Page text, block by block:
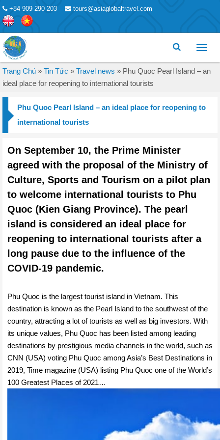
+84 909 290 203 tours@asiaglobaltravel.com
menu
Trang Chủ » Tin Tức » Travel news » Phu Quoc Pearl Island – an
ideal place for reopening to international tourists
Phu Quoc Pearl Island – an ideal place for reopening to
international tourists
On September 10, the Prime Minister
agreed with the proposal of the Ministry of
Culture, Sports and Tourism on a pilot plan
to welcome international tourists to Phu
Quoc (Kien Giang Province). The pearl
island is considered an ideal place for
reopening to international tourists after a
long pause due to the influence of the
COVID-19 pandemic.
Phu Quoc is the largest tourist island in Vietnam. This
destination is known as the Pearl Island to the southwest of the
country, attracting a lot of tourists as well as big investors. With
its unique values, Phu Quoc has been listed among leading
destinations by prestigious media channels in the world, such as
CNN (USA) voting Phu Quoc among Asia’s Best Destinations in
2019, Time magazine (USA) listing Phu Quoc one of the World’s
100 Greatest Places of 2021…